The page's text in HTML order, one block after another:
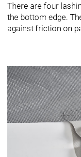
There are four
the bottom edge.
against friction on